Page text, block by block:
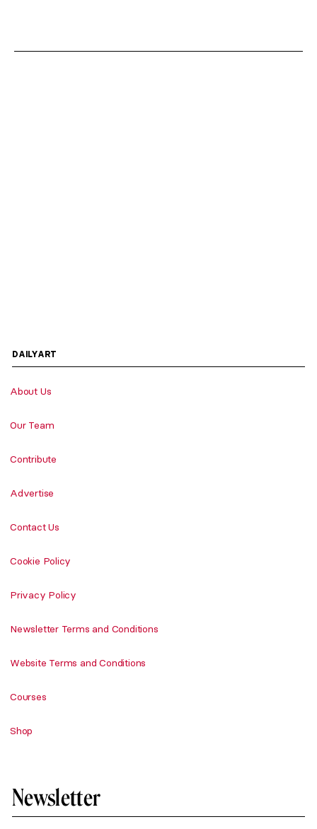
DAILYART
About Us
Our Team
Contribute
Advertise
Contact Us
Cookie Policy
Privacy Policy
Newsletter Terms and Conditions
Website Terms and Conditions
Courses
Shop
Newsletter